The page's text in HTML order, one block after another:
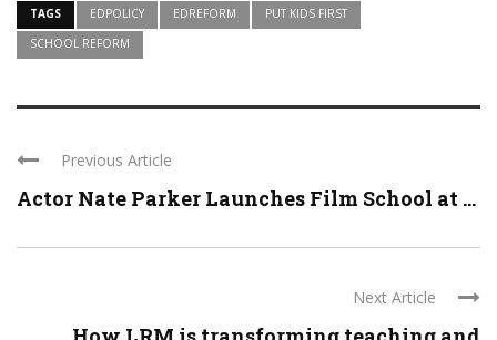
TAGS EDPOLICY EDREFORM
PUT KIDS FIRST
SCHOOL REFORM
Previous Article
Actor Nate Parker Launches Film School at ...
Next Article